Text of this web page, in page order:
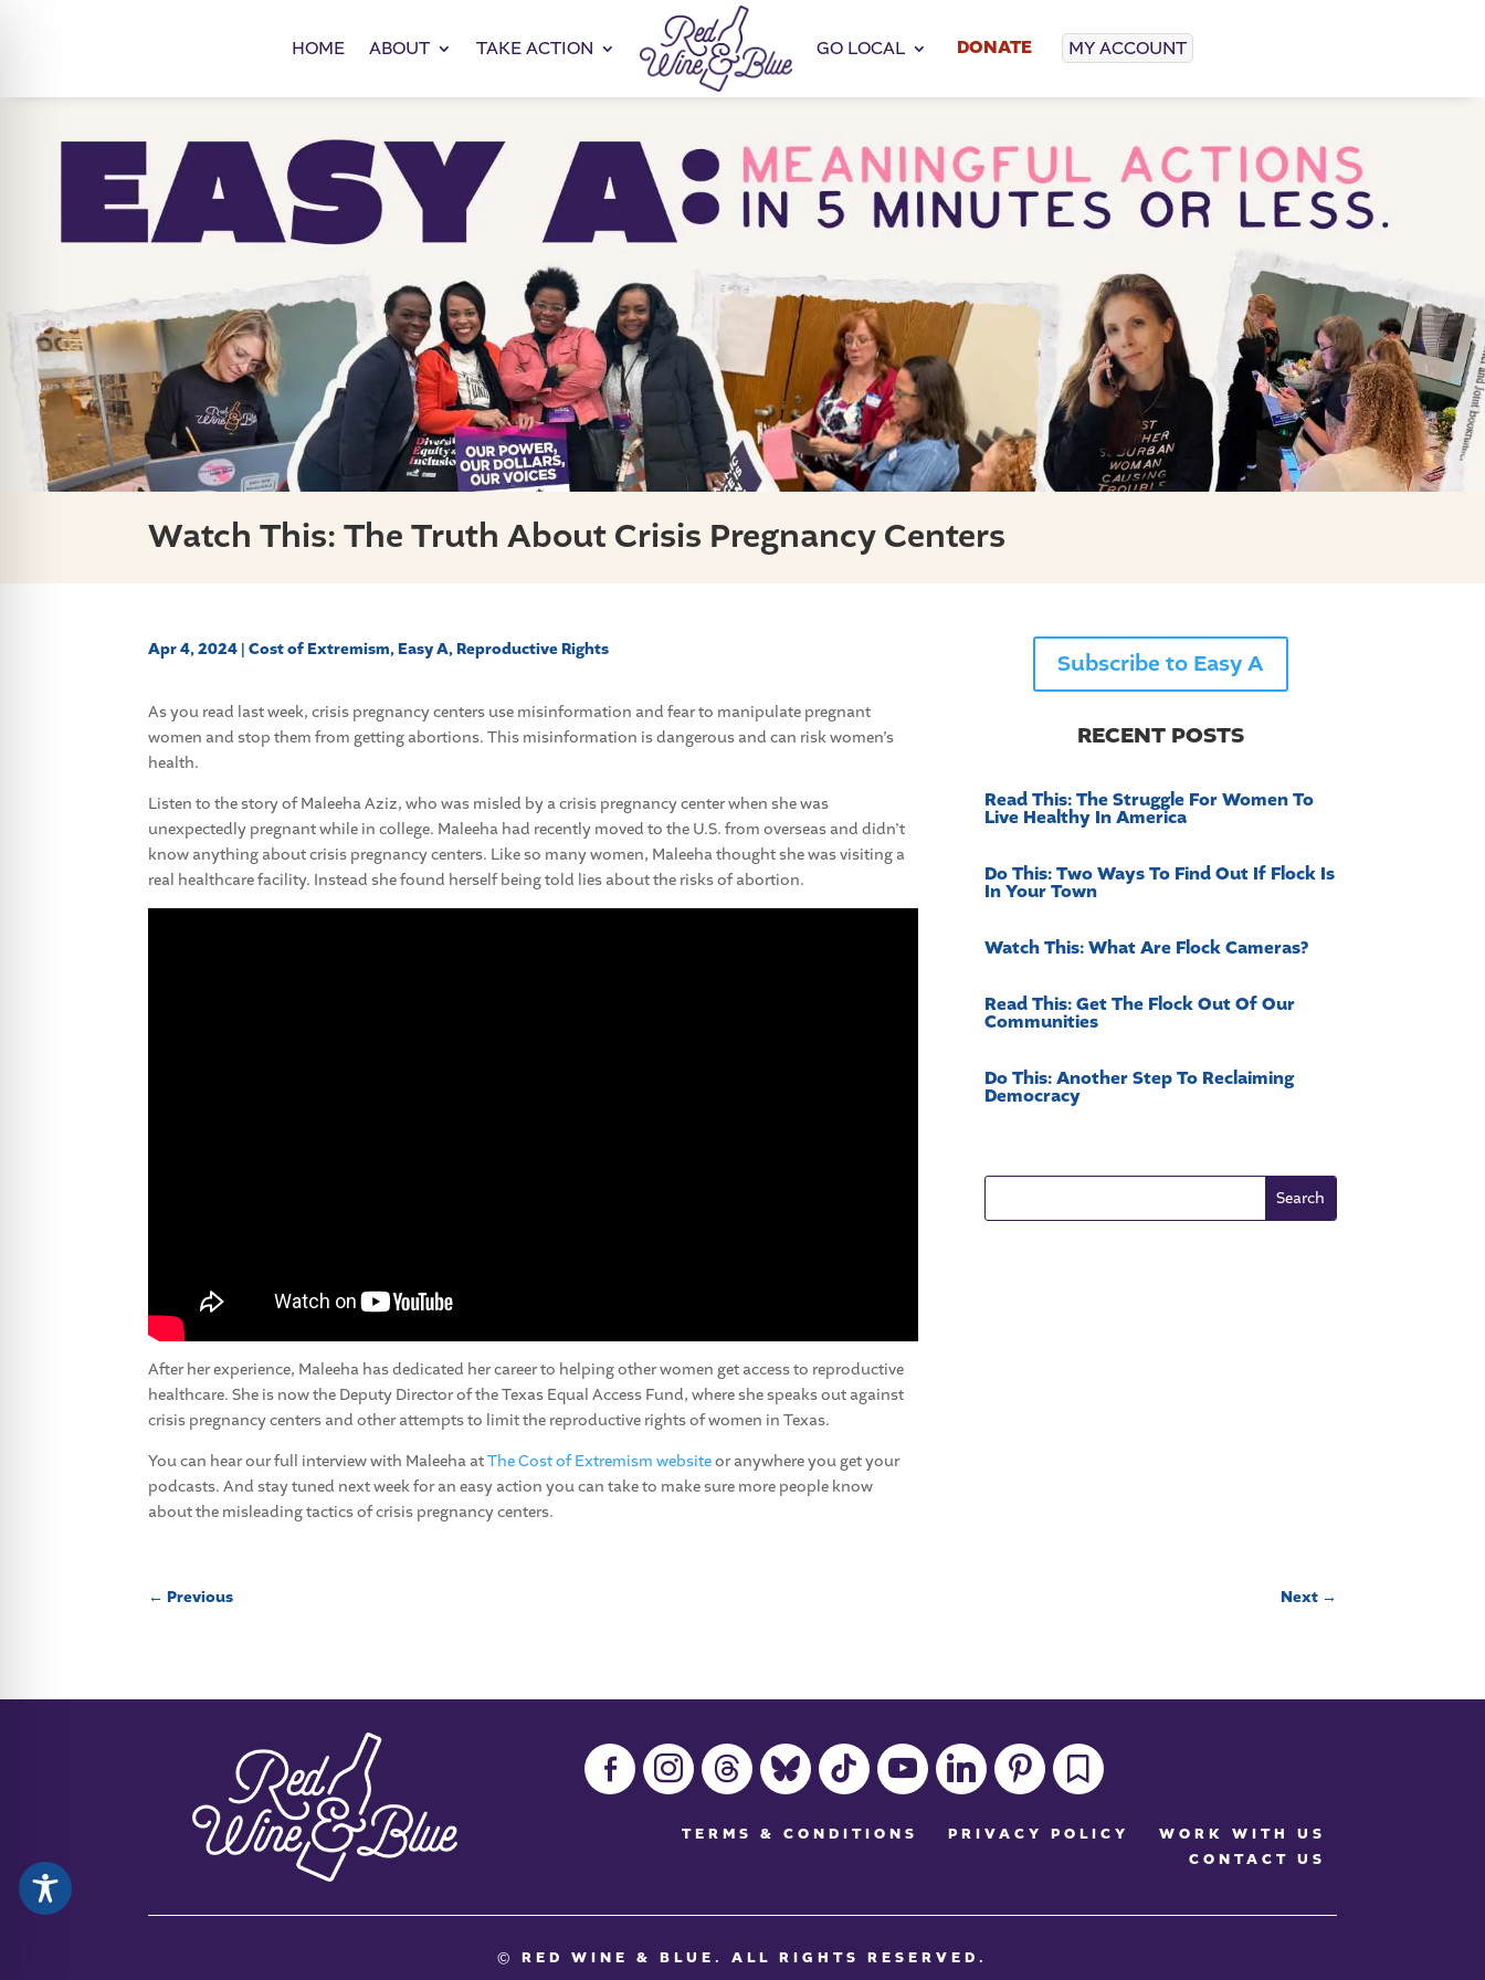
HOME ABOUT TAKE ACTION GO LOCAL DONATE MY ACCOUNT
Watch This: The Truth About Crisis Pregnancy Centers
Apr 4, 2024 |Cost of Extremism,Easy A,Reproductive Rights
As you read last week, crisis pregnancy centers use misinformation and fear to manipulate pregnant
women and stop them from getting abortions. This misinformation is dangerous and can risk women’s
health.
Listen to the story of Maleeha Aziz, who was misled by a crisis pregnancy center when she was
unexpectedly pregnant while in college. Maleeha had recently moved to the U.S. from overseas and didn’t
know anything about crisis pregnancy centers. Like so many women, Maleeha thought she was visiting a
real healthcare facility. Instead she found herself being told lies about the risks of abortion.
After her experience, Maleeha has dedicated her career to helping other women get access to reproductive
healthcare. She is now the Deputy Director of the Texas Equal Access Fund, where she speaks out against
crisis pregnancy centers and other attempts to limit the reproductive rights of women in Texas.
You can hear our full interview with Maleeha atThe Cost of Extremism websiteor anywhere you get your
podcasts. And stay tuned next week for an easy action you can take to make sure more people know
about the misleading tactics of crisis pregnancy centers.
Subscribe to Easy A
RECENT POSTS
Read This: The Struggle For Women To
Live Healthy In America
Do This: Two Ways To Find Out If Flock Is
In Your Town
Watch This: What Are Flock Cameras?
Read This: Get The Flock Out Of Our
Communities
Do This: Another Step To Reclaiming
Democracy
←Previous Next→
facebook-
alt
instagramthreads bluesky tiktok youtube linkedin pinterest bookmark
TERMS & CONDITIONS PRIVACY POLICY
WORK WITH US
CONTACT US
© RED WINE & BLUE . ALL RIGHTS RESERVED.